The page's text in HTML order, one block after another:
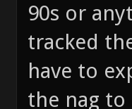
90s or
tracked
have to
the nag